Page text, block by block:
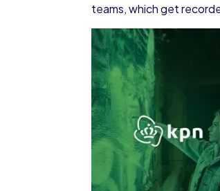
teams, which get